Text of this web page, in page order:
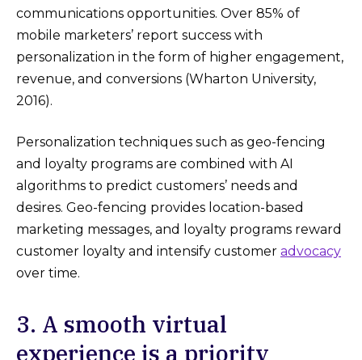
communications opportunities. Over 85% of
mobile marketers’ report success with
personalization in the form of higher engagement,
revenue, and conversions (Wharton University,
2016).
Personalization techniques such as geo-fencing
and loyalty programs are combined with AI
algorithms to predict customers’ needs and
desires. Geo-fencing provides location-based
marketing messages, and loyalty programs reward
customer loyalty and intensify customer advocacy
over time.
3. A smooth virtual
experience is a priority